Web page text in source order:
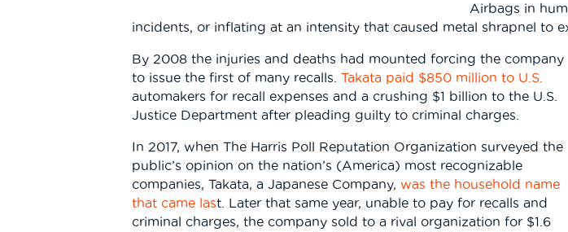
Airbags in
incidents, or inflating at an intensity that caused metal shrapnel to
By 2008 the injuries and deaths had mounted forcing the company
to issue the first of many recalls. Takata paid $850 million to U.S.
automakers for recall expenses and a crushing $1 billion to the U.S.
Justice Department after pleading guilty to criminal charges.
In 2017, when The Harris Poll Reputation Organization surveyed the
public’s opinion on the nation’s (America) most recognizable
companies, Takata, a Japanese Company, was the household name
that came last. Later that same year, unable to pay for recalls and
criminal charges, the company sold to a rival organization for $1.6